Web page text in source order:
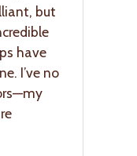
but
have
I’ve no